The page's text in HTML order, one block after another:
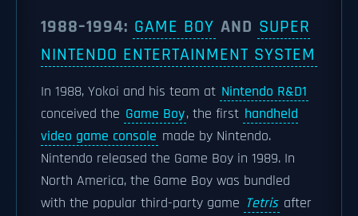
1988–1994: GAME BOY AND SUPER
NINTENDO ENTERTAINMENT SYSTEM
In 1988, Yokoi and his team at Nintendo R&D1
conceived the Game Boy, the first handheld
video game console made by Nintendo.
Nintendo released the Game Boy in 1989. In
North America, the Game Boy was bundled
with the popular third-party game Tetris after